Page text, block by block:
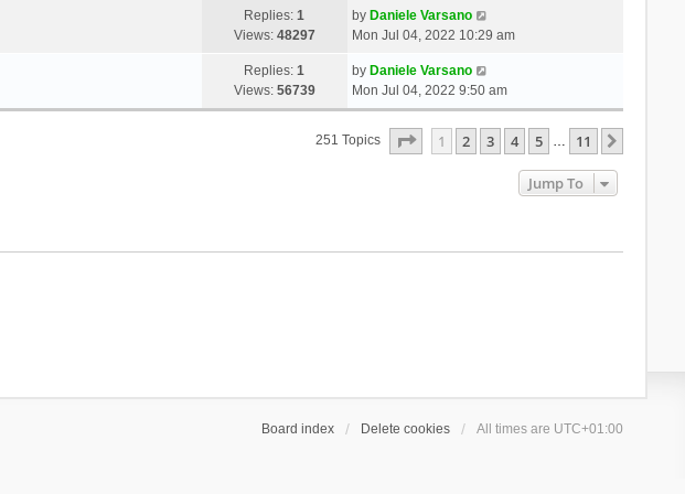
Replies:1
Views: 48297
by Daniele Varsano
Mon Jul 04, 2022 10:29 am
Replies:1
Views: 56739
by Daniele Varsano
Mon Jul 04, 2022 9:50 am
251 Topics Page Of 11
1 2 3 4 5 … 11
Jump To
Board index Delete cookies All times are UTC+01:00